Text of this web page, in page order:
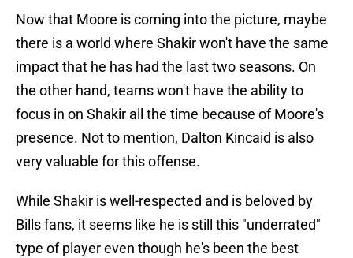
Now that Moore is coming into the picture, maybe
there is a world where Shakir won't have the same
impact that he has had the last two seasons. On
the other hand, teams won't have the ability to
focus in on Shakir all the time because of Moore's
presence. Not to mention, Dalton Kincaid is also
very valuable for this offense.
While Shakir is well-respected and is beloved by
Bills fans, it seems like he is still this "underrated"
type of player even though he's been the best